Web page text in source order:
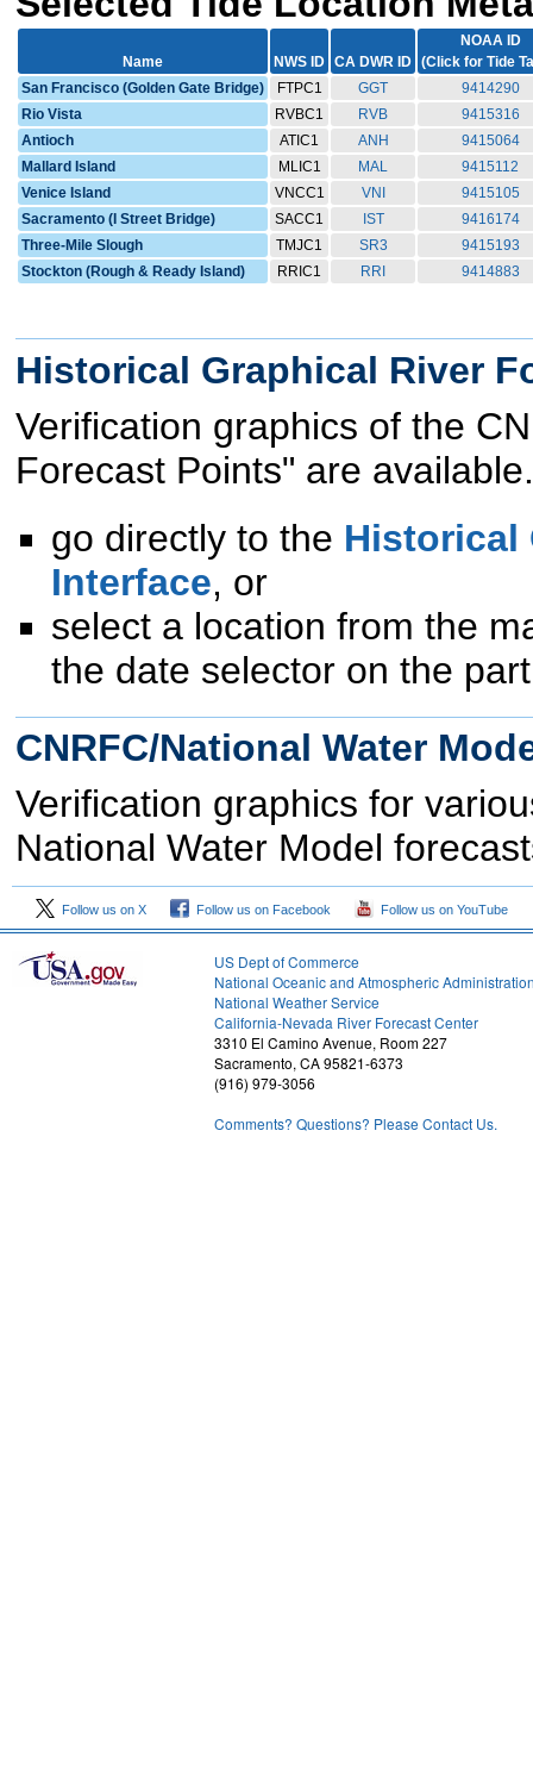
Name NWS ID CA DWR ID
NOAA ID
(Click for Tide
San Francisco (Golden Gate Bridge)
FTPC1 GGT
9414290
Rio Vista
RVBC1 RVB
9415316
Antioch
ATIC1 ANH
9415064
Mallard Island
MLIC1 MAL
9415112
Venice Island
VNCC1 VNI
9415105
Sacramento (I Street Bridge)
SACC1 IST
9416174
Three-Mile Slough
TMJC1 SR3
9415193
Stockton (Rough & Ready Island)
RRIC1 RRI 9414883
Historical Graphical River
Verification graphics of the
Forecast Points" are
go directly to the Historical
Interface, or
select a location from the
the date selector on the
CNRFC/National Water
Verification graphics for
National Water Model
Follow us on X Follow us on Facebook Follow us on YouTube
US Dept of Commerce
National Oceanic and Atmospheric
National Weather Service
California-Nevada River Forecast Center
3310 El Camino Avenue, Room 227
Sacramento, CA 95821-6373
(916) 979-3056
Comments? Questions? Please Contact Us.